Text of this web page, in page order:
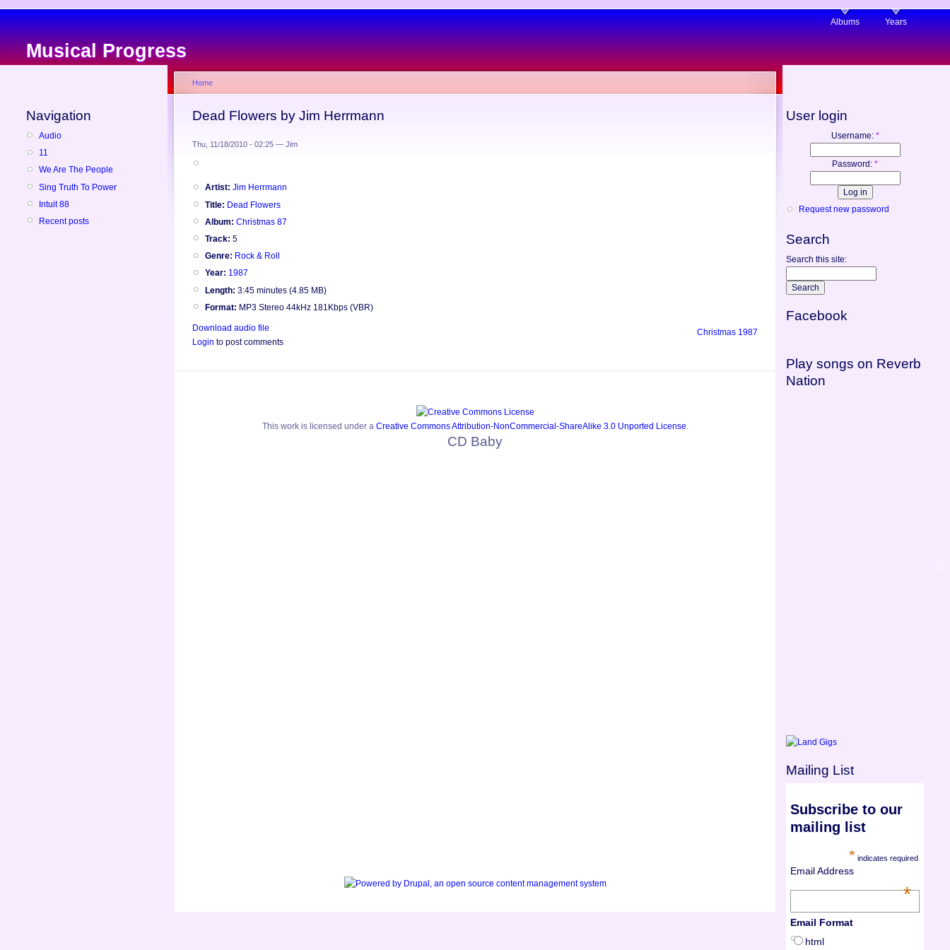
Musical Progress
Albums Years
Navigation
Audio
11
We Are The People
Sing Truth To Power
Intuit 88
Recent posts
Home
Dead Flowers by Jim Herrmann
Thu, 11/18/2010 - 02:25 — Jim
Artist: Jim Herrmann
Title: Dead Flowers
Album: Christmas 87
Track: 5
Genre: Rock & Roll
Year: 1987
Length: 3:45 minutes (4.85 MB)
Format: MP3 Stereo 44kHz 181Kbps (VBR)
Christmas 1987
Download audio file
Login to post comments
This workis licensed under a Creative Commons Attribution-NonCommercial-ShareAlike 3.0 Unported License.
CD Baby
User login
Username: *
Password: *
Request new password
Search
Search this site:
Facebook
Play songs on Reverb
Nation
Mailing List
Subscribe to our
mailing list
* indicates required
Email Address
*
Email Format
html